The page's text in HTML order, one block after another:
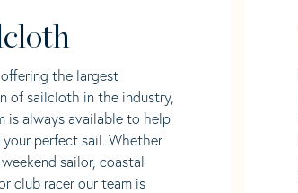
the largest
of sailcloth in the industry,
is always available to help
your perfect sail. Whether
sailor, coastal
club racer our team is